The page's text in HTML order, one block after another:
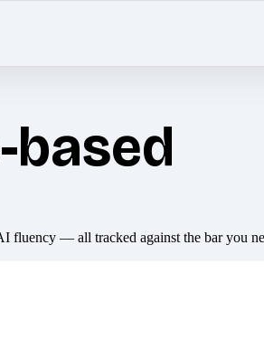
based
fluency — all tracked against the bar you